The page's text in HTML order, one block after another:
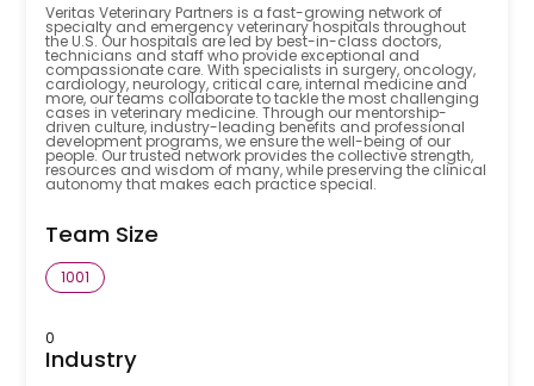
Veritas Veterinary Partners is a fast-growing network of
specialty and emergency veterinary hospitals throughout
the U.S. Our hospitals are led by best-in-class doctors,
technicians and staff who provide exceptional and
compassionate care. With specialists in surgery, oncology,
cardiology, neurology, critical care, internal medicine and
more, our teams collaborate to tackle the most challenging
cases in veterinary medicine. Through our mentorship-
driven culture, industry-leading benefits and professional
development programs, we ensure the well-being of our
people. Our trusted network provides the collective strength,
resources and wisdom of many, while preserving the clinical
autonomy that makes each practice special.
Team Size
1001
0
Industry